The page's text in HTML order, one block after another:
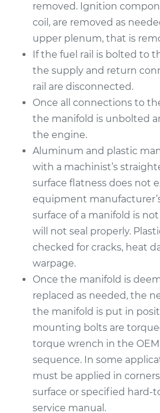
Estimate
Shop/Dealer Price
2010 Toyota Tundra
V8-4.6L
Service type
Estimate
Shop/Dealer Price
2014 Toyota Tundra
V8-5.7L
Service type
Estimate
removed. Ignition
coil, are removed as
upper plenum, that is
If the fuel rail is bolted to
the supply and return
rail are disconnected.
Once all connections to
the manifold is unbolted
the engine.
Aluminum and plastic
with a machinist’s
surface flatness does not
equipment
surface of a manifold is
will not seal properly.
checked for cracks, heat
warpage.
Once the manifold is
replaced as needed, the
the manifold is put in
mounting bolts are
torque wrench in the
sequence. In some
must be applied in
surface or specified hard-
service manual.